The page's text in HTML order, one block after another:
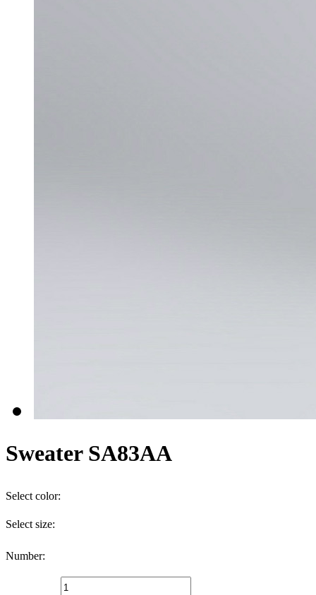
Sweater SA83AA
Select color:
Select size:
Number: